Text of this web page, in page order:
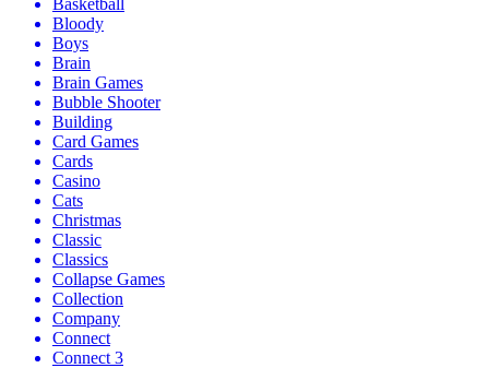
Basketball
Bloody
Boys
Brain
Brain Games
Bubble Shooter
Building
Card Games
Cards
Casino
Cats
Christmas
Classic
Classics
Collapse Games
Collection
Company
Connect
Connect 3